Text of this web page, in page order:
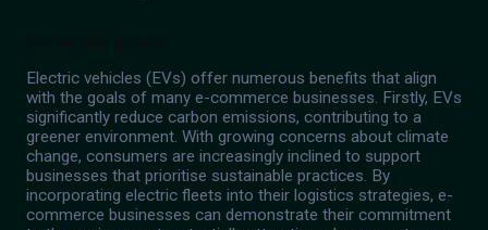
Electric vehicles (EVs) offer numerous benefits that align
with the goals of many e-commerce businesses. Firstly, EVs
significantly reduce carbon emissions, contributing to a
greener environment. With growing concerns about climate
change, consumers are increasingly inclined to support
businesses that prioritise sustainable practices. By
incorporating electric fleets into their logistics strategies, e-
commerce businesses can demonstrate their commitment